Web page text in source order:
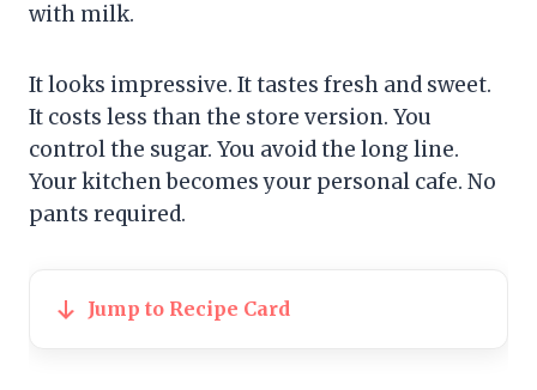
with milk.
It looks impressive. It tastes fresh and sweet.
It costs less than the store version. You
control the sugar. You avoid the long line.
Your kitchen becomes your personal cafe. No
pants required.
Jump to Recipe Card